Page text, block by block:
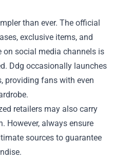
than ever. The official
exclusive items, and
on social media channels is
Ddg occasionally launches
providing fans with even
retailers may also carry
However, always ensure
sources to guarantee